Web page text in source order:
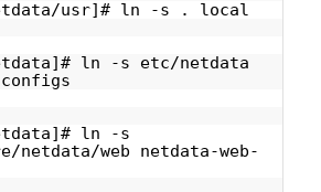
usr]# ln -s . local
ln -s etc/netdata
ln -s
netdata/web netdata-web-